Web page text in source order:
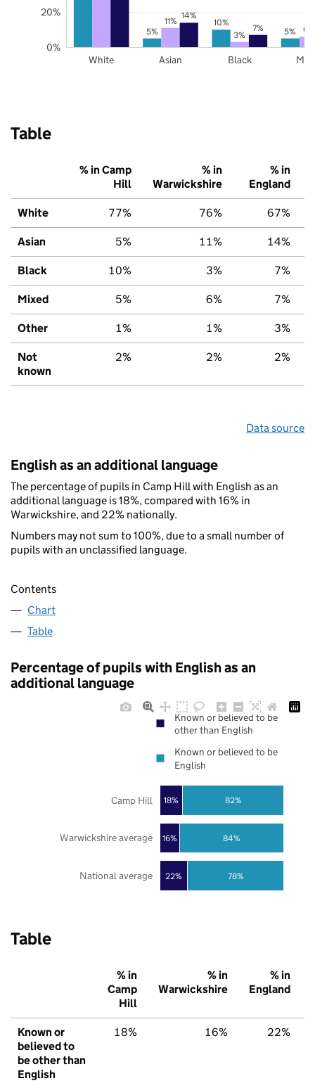
5%
10%
5%
11%
3%
6%
14%
7%
White Asian Black
0%
20%
Table
% in Camp
Hill
% in
Warwickshire
% in
England
White 77% 76% 67%
Asian 5% 11% 14%
Black 10% 3% 7%
Mixed 5% 6% 7%
Other 1% 1% 3%
Not
known
2% 2% 2%
Data source
English as an additional language
The percentage of pupils in Camp Hill with English as an
additional language is 18%, compared with 16% in
Warwickshire, and 22% nationally.
Numbers may not sum to 100%, due to a small number of
pupils with an unclassified language.
Contents
Chart
Table
Percentage of pupils with English as an
additional language
22%
16%
18%
78%
84%
82%
National average
Warwickshire average
Camp Hill
Known or believed to be
other than English
Known or believed to be
English
Table
% in
Camp
Hill
% in
Warwickshire
% in
England
Known or
believed to
be other than
English
18% 16% 22%